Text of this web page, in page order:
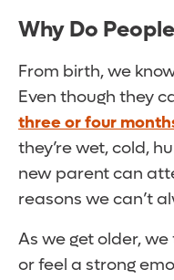
Why Do
From birth, we
Even though they
three or four
they’re wet, cold,
new parent can
reasons we can’t
As we get older,
or feel a strong